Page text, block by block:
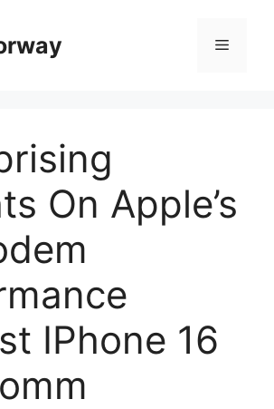
Menu
On Apple’s
IPhone 16